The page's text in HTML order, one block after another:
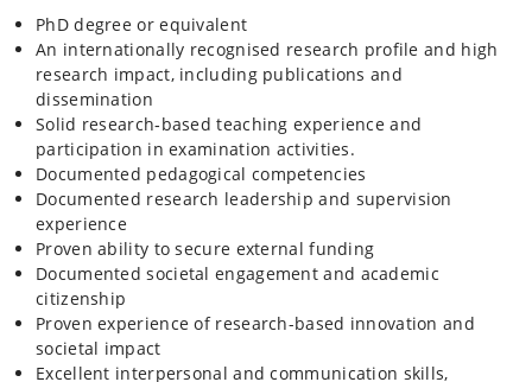
PhD degree or equivalent
An internationally recognised research profile and high
research impact, including publications and
dissemination
Solid research‑based teaching experience and
participation in examination activities.
Documented pedagogical competencies
Documented research leadership and supervision
experience
Proven ability to secure external funding
Documented societal engagement and academic
citizenship
Proven experience of research-based innovation and
societal impact
Excellent interpersonal and communication skills,